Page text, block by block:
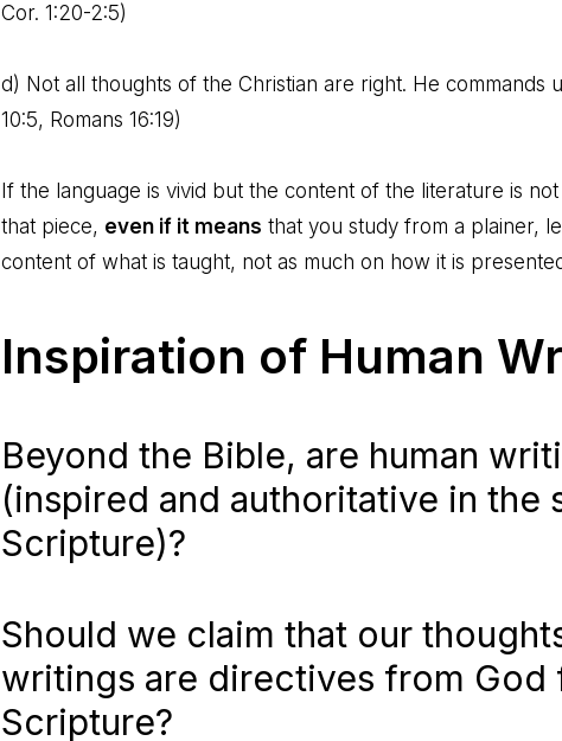
Cor. 1:20-2:5)
d) Not all thoughts of the Christian are right. He commands
10:5, Romans 16:19)
If the language is vivid but the content of the literature is
that piece, even if it means that you study from a plainer,
content of what is taught, not as much on how it is
Inspiration of Human
Beyond the Bible, are human
(inspired and authoritative in the
Scripture)?
Should we claim that our
writings are directives from God
Scripture?